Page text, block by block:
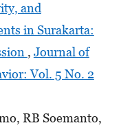
and
in Surakarta:
, Journal of
Vol. 5 No. 2
RB Soemanto,